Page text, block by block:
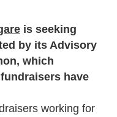
is seeking
by its Advisory
which
have
working for